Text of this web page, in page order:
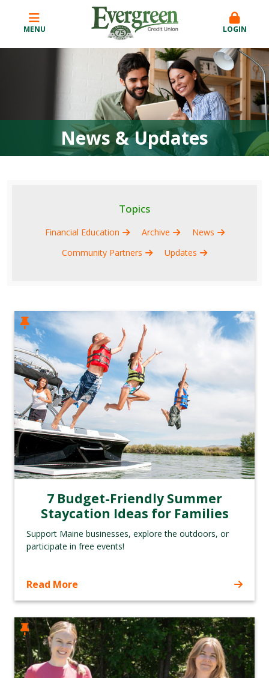
MENU LOGIN
News & Updates
Topics
Financial Education Archive
News
Community Partners
Updates
7 Budget-Friendly Summer
Staycation Ideas for Families
Support Maine businesses, explore the outdoors, or
participate in free events!
Read More